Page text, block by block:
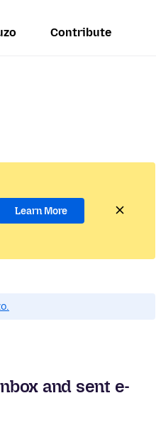
Contribute
Learn More
and sent e-